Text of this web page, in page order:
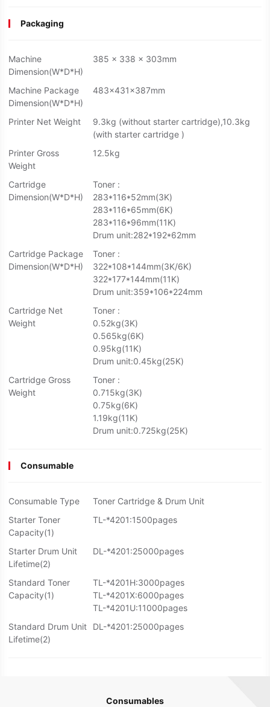
Packaging
Machine
Dimension(W*D*H)
385 x 338 x 303mm
Machine Package
Dimension(W*D*H)
483×431×387mm
Printer Net Weight
9.3kg (without starter cartridge),10.3kg
(with starter cartridge )
Printer Gross
Weight
12.5kg
Cartridge
Dimension(W*D*H)
Toner :
283*116*52mm(3K)
283*116*65mm(6K)
283*116*96mm(11K)
Drum unit:282*192*62mm
Cartridge Package
Dimension(W*D*H)
Toner :
322*108*144mm(3K/6K)
322*177*144mm(11K)
Drum unit:359*106*224mm
Cartridge Net
Weight
Toner :
0.52kg(3K)
0.565kg(6K)
0.95kg(11K)
Drum unit:0.45kg(25K)
Cartridge Gross
Weight
Toner :
0.715kg(3K)
0.75kg(6K)
1.19kg(11K)
Drum unit:0.725kg(25K)
Consumable
Consumable Type
Toner Cartridge & Drum Unit
Starter Toner
Capacity(1)
TL-*4201:1500pages
Starter Drum Unit
Lifetime(2)
DL-*4201:25000pages
Standard Toner
Capacity(1)
TL-*4201H:3000pages
TL-*4201X:6000pages
TL-*4201U:11000pages
Standard Drum Unit
Lifetime(2)
DL-*4201:25000pages
Consumables